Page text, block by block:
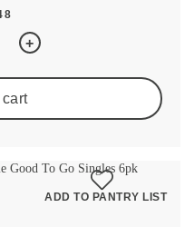
+
ADD TO PANTRY LIST